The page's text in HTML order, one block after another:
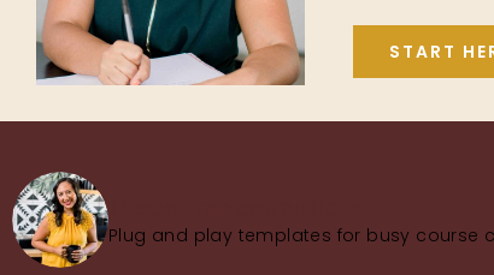
START
Plug and play templates for busy course